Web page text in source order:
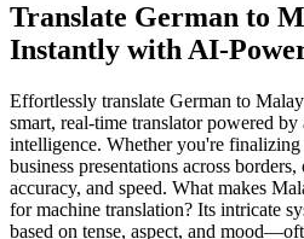
Translate German to
Instantly with AI-
Effortlessly translate German to
smart, real-time translator powered
intelligence. Whether you're
business presentations across
accuracy, and speed. What makes
for machine translation? Its intricate
based on tense, aspect, and